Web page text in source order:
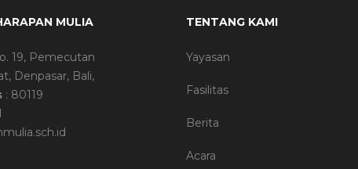
MULIA
19, Pemecutan
Denpasar, Bali,
: 80119
TENTANG KAMI
Yayasan
Fasilitas
Berita
Acara